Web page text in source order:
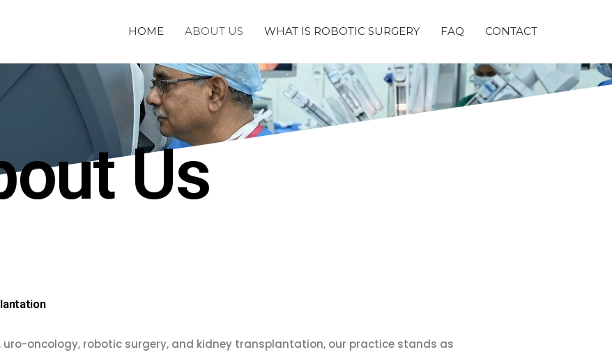
HOME ABOUT US WHAT IS ROBOTIC SURGERY FAQ CONTACT
Us
uro-oncology, robotic surgery, and kidney transplantation, our practice stands as